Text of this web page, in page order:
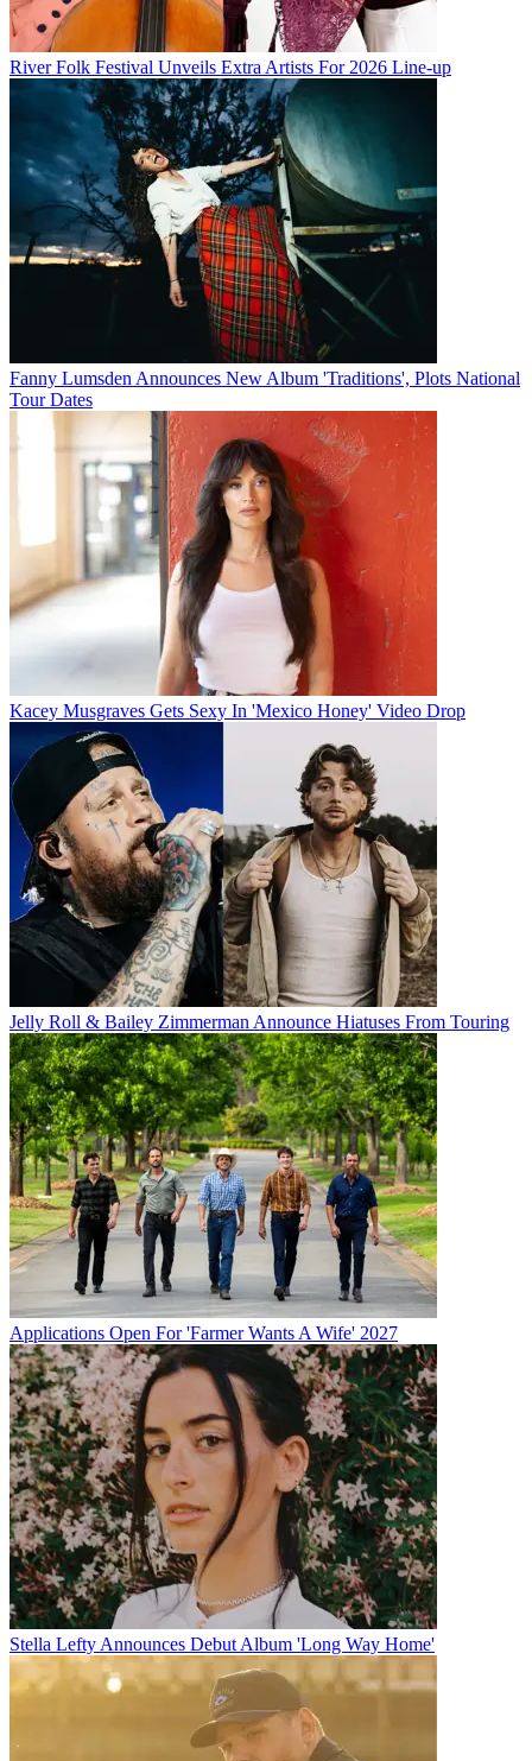
River Folk Festival Unveils Extra Artists For 2026 Line-up
Fanny Lumsden Announces New Album 'Traditions', Plots National
Tour Dates
Kacey Musgraves Gets Sexy In 'Mexico Honey' Video Drop
Jelly Roll & Bailey Zimmerman Announce Hiatuses From Touring
Applications Open For 'Farmer Wants A Wife' 2027
Stella Lefty Announces Debut Album 'Long Way Home'